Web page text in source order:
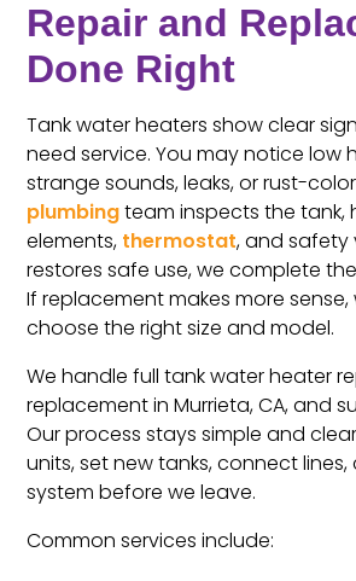
Repair and
Done Right
Tank water heaters show clear
need service. You may notice low
strange sounds, leaks, or rust-
plumbingteam inspects the tank,
elements, thermostat, and safety
restores safe use, we complete
If replacement makes more
choose the right size and model.
We handle full tank water heater
replacement in Murrieta, CA, and
Our process stays simple and
units, set new tanks, connect
system before we leave.
Common services include: